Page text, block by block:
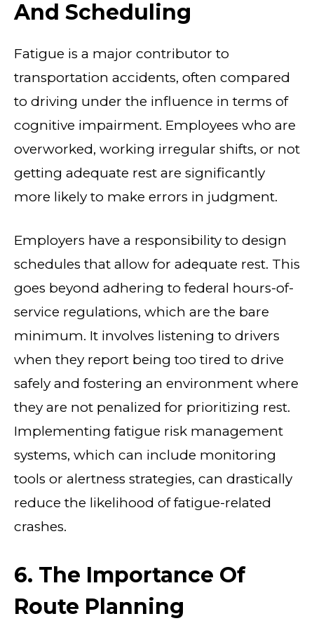
And Scheduling
Fatigue is a major contributor to
transportation accidents, often compared
to driving under the influence in terms of
cognitive impairment. Employees who are
overworked, working irregular shifts, or not
getting adequate rest are significantly
more likely to make errors in judgment.
Employers have a responsibility to design
schedules that allow for adequate rest. This
goes beyond adhering to federal hours-of-
service regulations, which are the bare
minimum. It involves listening to drivers
when they report being too tired to drive
safely and fostering an environment where
they are not penalized for prioritizing rest.
Implementing fatigue risk management
systems, which can include monitoring
tools or alertness strategies, can drastically
reduce the likelihood of fatigue-related
crashes.
6. The Importance Of
Route Planning